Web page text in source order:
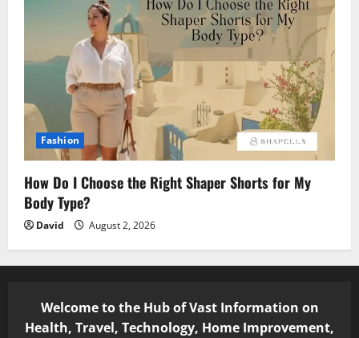
Fashion
How Do I Choose the Right Shaper Shorts for My
Body Type?
David August 2, 2026
Welcome to the Hub of Vast Information on
Health, Travel, Technology, Home Improvement,